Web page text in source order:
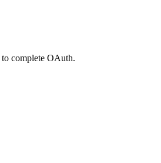
to complete OAuth.